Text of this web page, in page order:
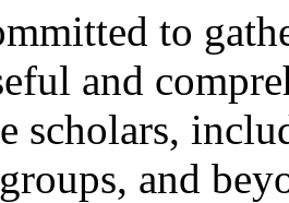
to
and
scholars,
and